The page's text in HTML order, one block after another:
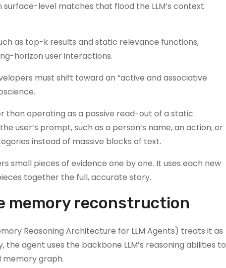
level matches that flood the LLM’s context
as top-k results and static relevance functions,
horizon user interactions.
must shift toward an “active and associative
than operating as a passive read-out of a static
user’s prompt, such as a person’s name, an action, or
instead of massive blocks of text.
small pieces of evidence one by one. It uses each new
together the full, accurate story.
memory reconstruction
Reasoning Architecture for LLM Agents) treats it as
agent uses the backbone LLM’s reasoning abilities to
graph.